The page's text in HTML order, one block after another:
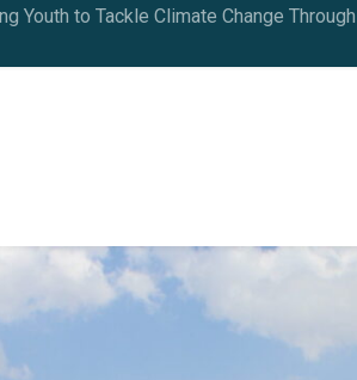
Youth to Tackle Climate Change